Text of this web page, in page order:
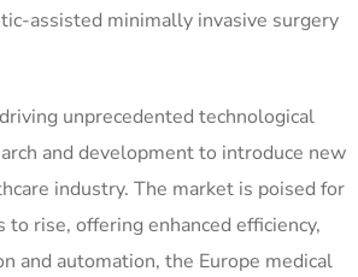
assisted minimally invasive surgery
unprecedented technological
and development to introduce new
industry. The market is poised for
rise, offering enhanced efficiency,
and automation, the Europe medical